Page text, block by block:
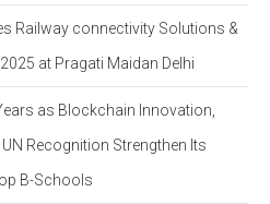
Railway connectivity Solutions &
at Pragati Maidan Delhi
as Blockchain Innovation,
Recognition Strengthen Its
B-Schools